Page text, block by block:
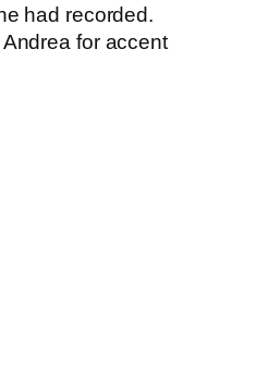
had recorded.
for accent